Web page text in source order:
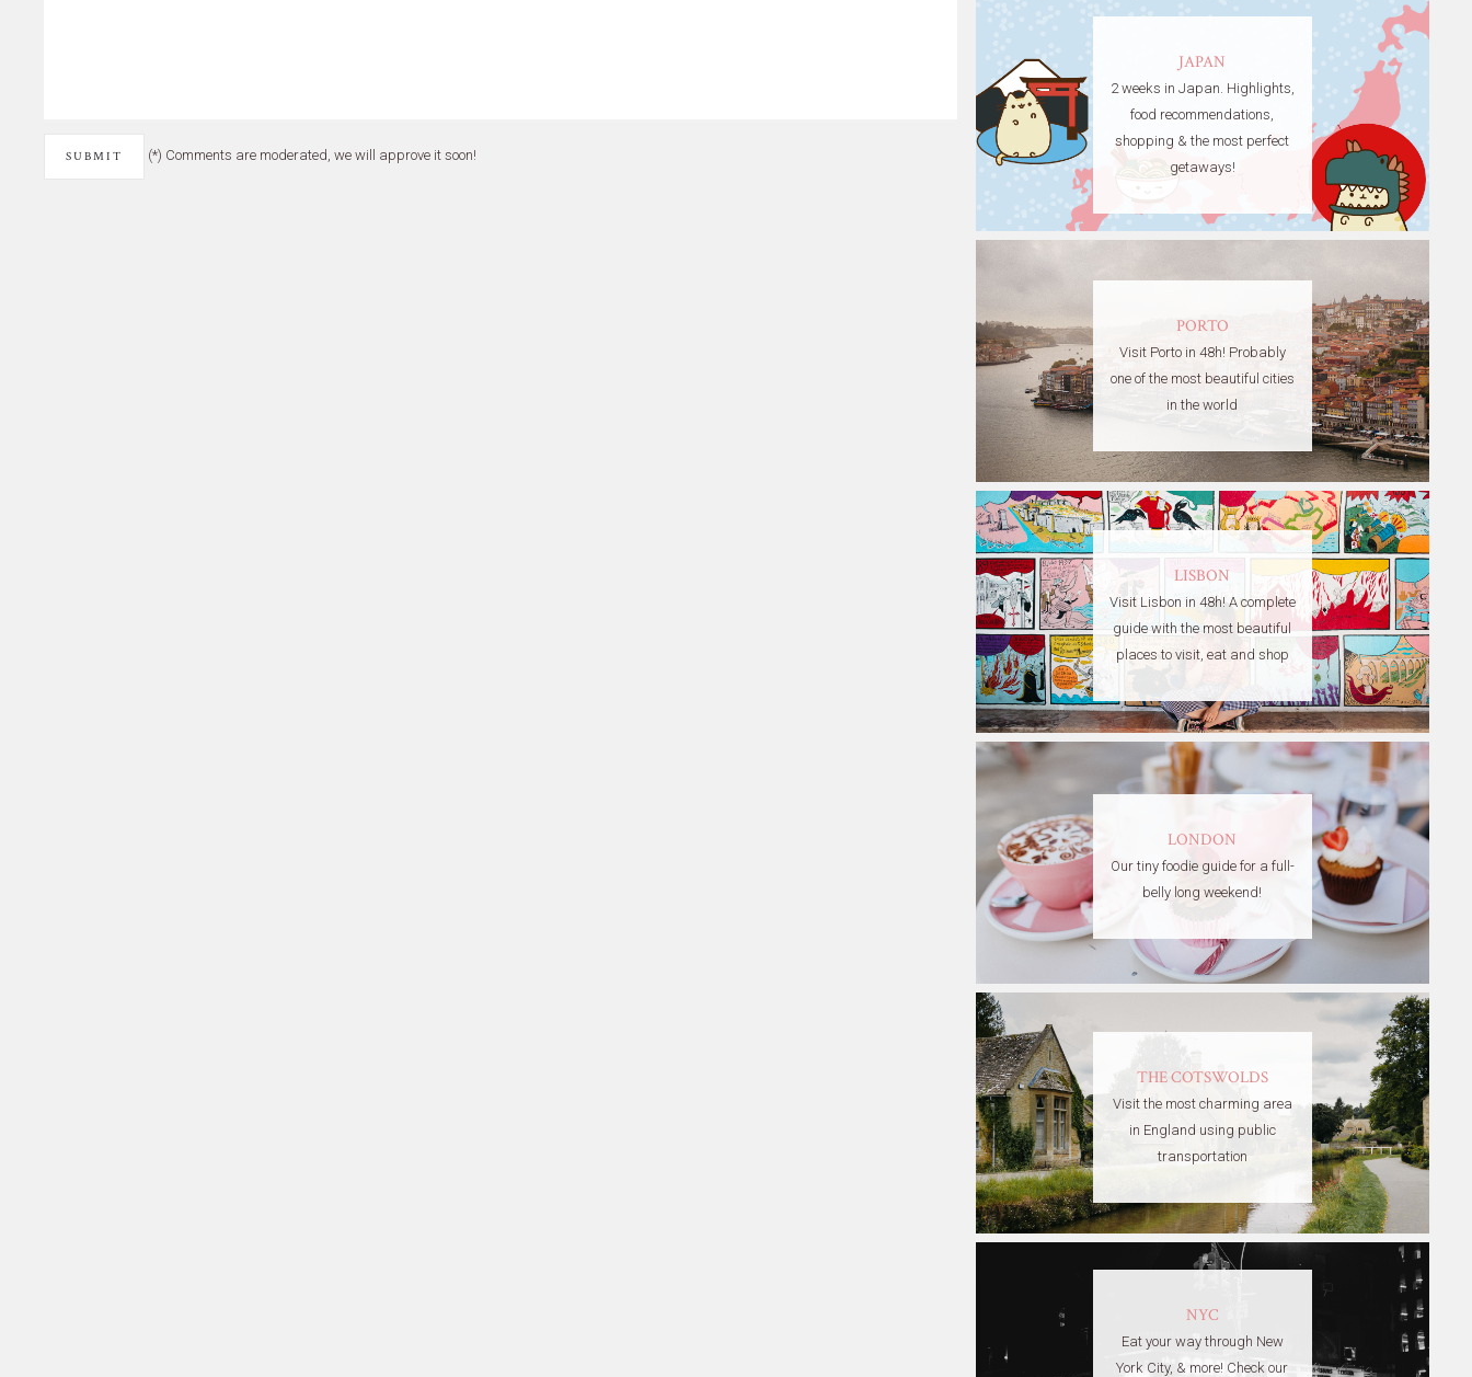
(*) Comments are moderated, we will approve it soon!
JAPAN
2 weeks in Japan. Highlights,
food recommendations,
shopping & the most perfect
getaways!
PORTO
Visit Porto in 48h! Probably
one of the most beautiful cities
in the world
LISBON
Visit Lisbon in 48h! A complete
guide with the most beautiful
places to visit, eat and shop
LONDON
Our tiny foodie guide for a full-
belly long weekend!
THE COTSWOLDS
Visit the most charming area
in England using public
transportation
NYC
Eat your way through New
York City, & more! Check our